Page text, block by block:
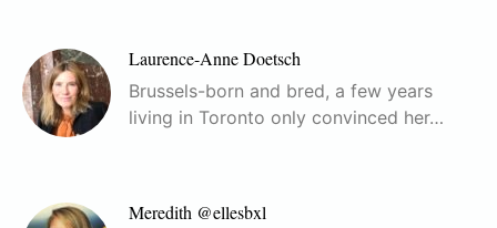
Laurence-Anne Doetsch
Brussels-born and bred, a few years
living in Toronto only convinced her…
Meredith @ellesbxl